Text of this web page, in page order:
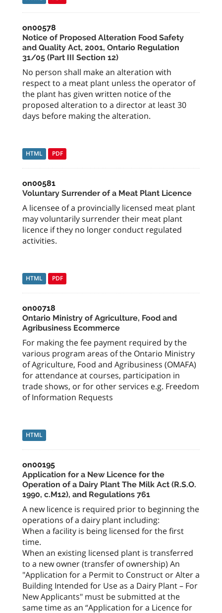
on00578
Notice of Proposed Alteration Food Safety
and Quality Act, 2001, Ontario Regulation
31/05 (Part III Section 12)
No person shall make an alteration with
respect to a meat plant unless the operator of
the plant has given written notice of the
proposed alteration to a director at least 30
days before making the alteration.
HTML PDF
on00581
Voluntary Surrender of a Meat Plant Licence
A licensee of a provincially licensed meat plant
may voluntarily surrender their meat plant
licence if they no longer conduct regulated
activities.
HTML PDF
on00718
Ontario Ministry of Agriculture, Food and
Agribusiness Ecommerce
For making the fee payment required by the
various program areas of the Ontario Ministry
of Agriculture, Food and Agribusiness (OMAFA)
for attendance at courses, participation in
trade shows, or for other services e.g. Freedom
of Information Requests
HTML
on00195
Application for a New Licence for the
Operation of a Dairy Plant The Milk Act (R.S.O.
1990, c.M12), and Regulations 761
A new licence is required prior to beginning the
operations of a dairy plant including:
When a facility is being licensed for the first
time.
When an existing licensed plant is transferred
to a new owner (transfer of ownership) An
"Application for a Permit to Construct or Alter a
Building Intended for Use as a Dairy Plant – For
New Applicants" must be submitted at the
same time as an “Application for a Licence for